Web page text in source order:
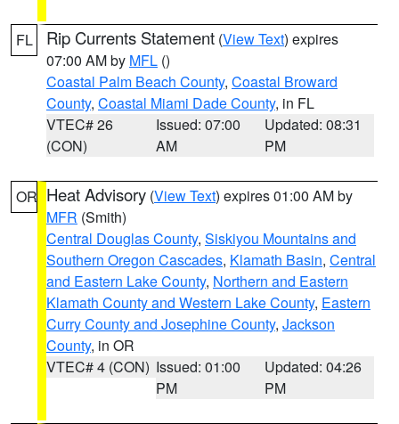
FL Rip Currents Statement (View Text) expires
07:00 AM by MFL ()
Coastal Palm Beach County, Coastal Broward
County, Coastal Miami Dade County, in FL
VTEC# 26
(CON)
Issued: 07:00
AM
Updated: 08:31
PM
OR Heat Advisory (View Text) expires 01:00 AM by
MFR (Smith)
Central Douglas County, Siskiyou Mountains and
Southern Oregon Cascades, Klamath Basin, Central
and Eastern Lake County, Northern and Eastern
Klamath County and Western Lake County, Eastern
Curry County and Josephine County, Jackson
County, in OR
VTEC# 4 (CON) Issued: 01:00
PM
Updated: 04:26
PM